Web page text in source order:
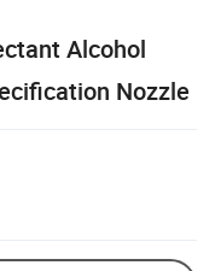
Alcohol
Nozzle